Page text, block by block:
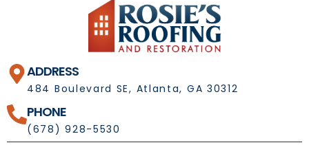
ADDRESS
484 Boulevard SE, Atlanta, GA 30312
PHONE
(678) 928-5530